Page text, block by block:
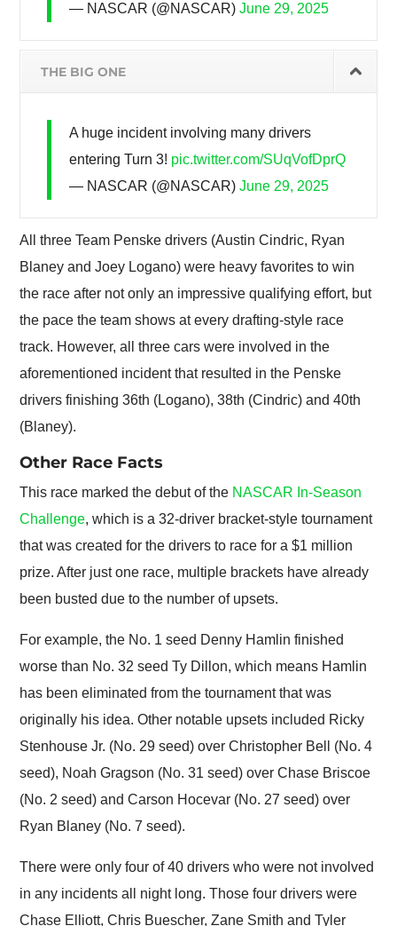
— NASCAR (@NASCAR)June 29, 2025
THE BIG ONE
A huge incident involving many drivers
entering Turn 3! pic.twitter.com/SUqVofDprQ
— NASCAR (@NASCAR)June 29, 2025
All three Team Penske drivers (Austin Cindric, Ryan
Blaney and Joey Logano) were heavy favorites to win
the race after not only an impressive qualifying effort, but
the pace the team shows at every drafting-style race
track. However, all three cars were involved in the
aforementioned incident that resulted in the Penske
drivers finishing 36th (Logano), 38th (Cindric) and 40th
(Blaney).
Other Race Facts
This race marked the debut of the NASCAR In-Season
Challenge, which is a 32-driver bracket-style tournament
that was created for the drivers to race for a $1 million
prize. After just one race, multiple brackets have already
been busted due to the number of upsets.
For example, the No. 1 seed Denny Hamlin finished
worse than No. 32 seed Ty Dillon, which means Hamlin
has been eliminated from the tournament that was
originally his idea. Other notable upsets included Ricky
Stenhouse Jr. (No. 29 seed) over Christopher Bell (No. 4
seed), Noah Gragson (No. 31 seed) over Chase Briscoe
(No. 2 seed) and Carson Hocevar (No. 27 seed) over
Ryan Blaney (No. 7 seed).
There were only four of 40 drivers who were not involved
in any incidents all night long. Those four drivers were
Chase Elliott, Chris Buescher, Zane Smith and Tyler